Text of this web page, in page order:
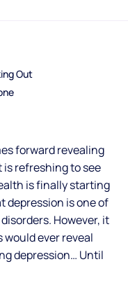
Out
forward revealing
refreshing to see
is finally starting
depression is one of
However, it
ever reveal
depression… Until